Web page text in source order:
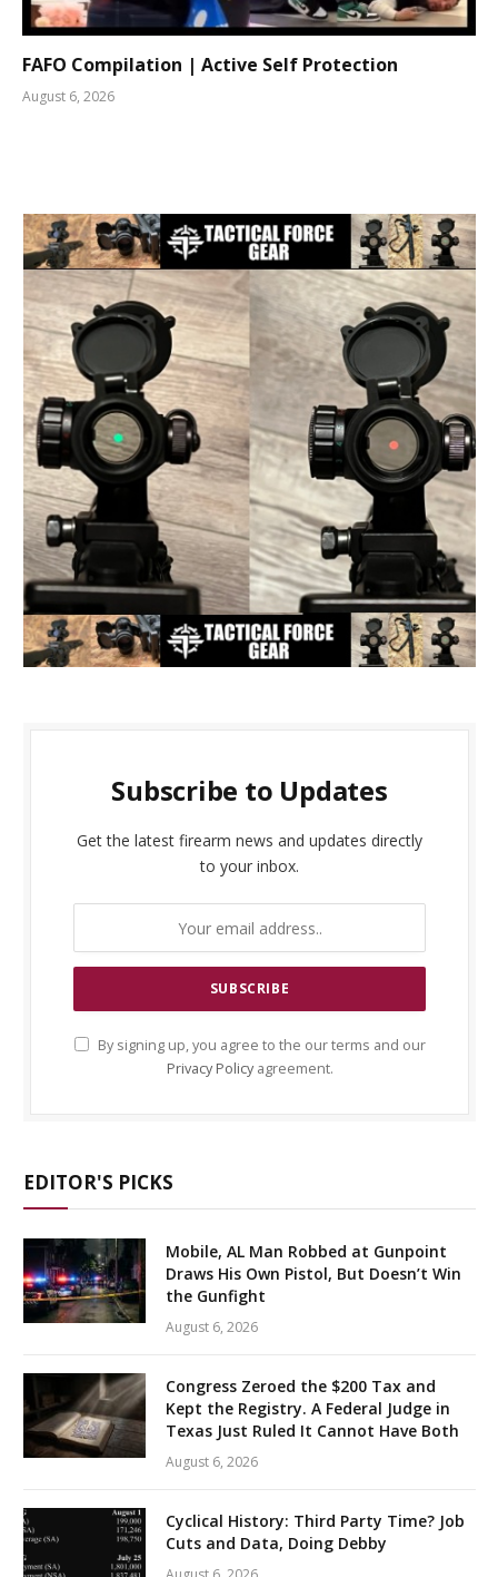
FAFO Compilation | Active Self Protection
August 6, 2026
Subscribe to Updates
Get the latest firearm news and updates directly
to your inbox.
By signing up, you agree to the our terms and our
Privacy Policyagreement.
EDITOR'S PICKS
Mobile, AL Man Robbed at Gunpoint
Draws His Own Pistol, But Doesn’t Win
the Gunfight
August 6, 2026
Congress Zeroed the $200 Tax and
Kept the Registry. A Federal Judge in
Texas Just Ruled It Cannot Have Both
August 6, 2026
Cyclical History: Third Party Time? Job
Cuts and Data, Doing Debby